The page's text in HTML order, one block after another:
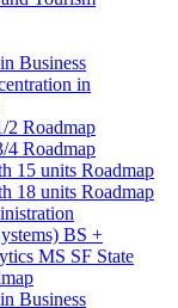
Business
in
​2 Roadmap
​4 Roadmap
15 units Roadmap
18 units Roadmap
BS +
MS SF State
Business